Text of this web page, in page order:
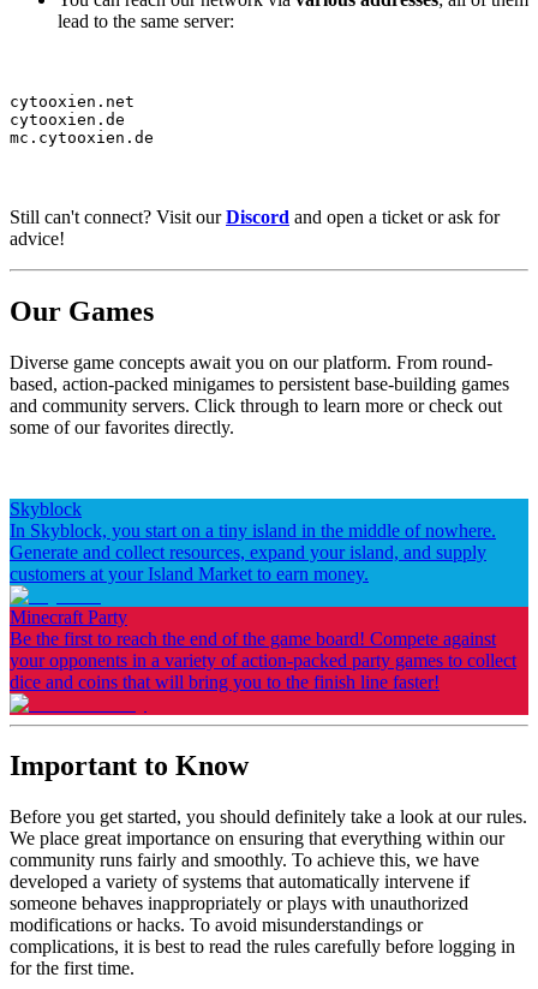
lead to the same server:
cytooxien.net
cytooxien.de
mc.cytooxien.de
Still can't connect? Visit ourDiscord and open a ticket or ask for
advice!
Our Games
Diverse game concepts await you on our platform. From round-
based, action-packed minigames to persistent base-building games
and community servers. Click through to learn more or check out
some of our favorites directly.
Skyblock
In Skyblock, you start on a tiny island in the middle of nowhere.
Generate and collect resources, expand your island, and supply
customers at your Island Market to earn money.
Minecraft Party
Be the first to reach the end of the game board! Compete against
your opponents in a variety of action-packed party games to collect
dice and coins that will bring you to the finish line faster!
Important to Know
Before you get started, you should definitely take a look at our rules.
We place great importance on ensuring that everything within our
community runs fairly and smoothly. To achieve this, we have
developed a variety of systems that automatically intervene if
someone behaves inappropriately or plays with unauthorized
modifications or hacks. To avoid misunderstandings or
complications, it is best to read the rules carefully before logging in
for the first time.